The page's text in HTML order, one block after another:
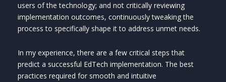
users of the technology; and not critically reviewing
implementation outcomes, continuously tweaking the
process to specifically shape it to address unmet needs.
In my experience, there are a few critical steps that
predict a successful EdTech implementation. The best
practices required for smooth and intuitive